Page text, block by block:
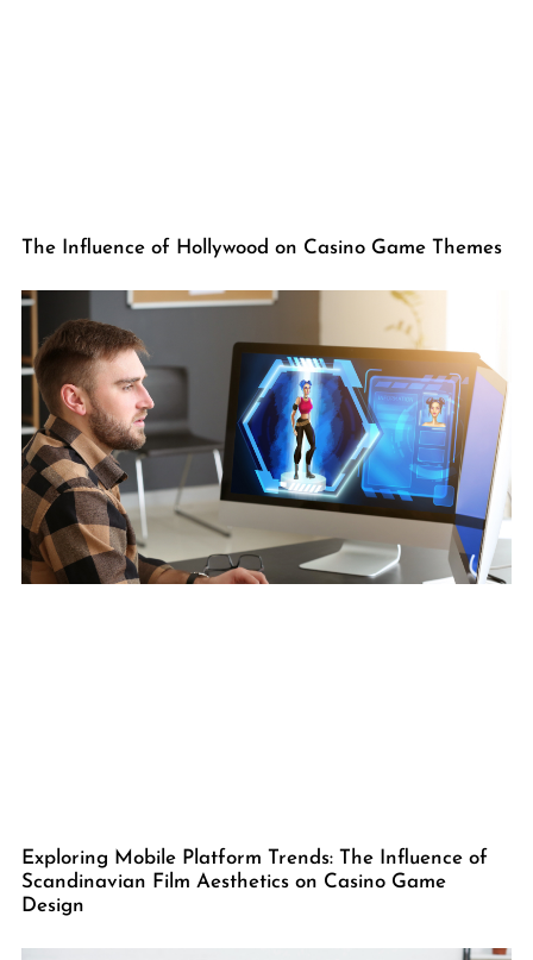
The Influence of Hollywood on Casino Game Themes
Exploring Mobile Platform Trends: The Influence of
Scandinavian Film Aesthetics on Casino Game
Design